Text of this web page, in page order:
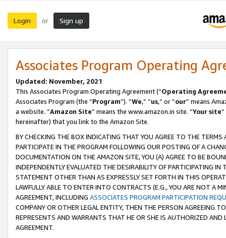
Login or Sign up
Associates Program Operating
Updated: November, 2021
This Associates Program Operating Agreement (“Operating
Associates Program (the “Program”). “We,” “us,” or “our” means
a website. “Amazon Site” means the www.amazon.in site. “Your site
hereinafter) that you link to the Amazon Site.
BY CHECKING THE BOX INDICATING THAT YOU AGREE TO THE
PARTICIPATE IN THE PROGRAM FOLLOWING OUR POSTING OF A
DOCUMENTATION ON THE AMAZON SITE, YOU (A) AGREE TO BE
INDEPENDENTLY EVALUATED THE DESIRABILITY OF PARTICIPATING
STATEMENT OTHER THAN AS EXPRESSLY SET FORTH IN THIS
LAWFULLY ABLE TO ENTER INTO CONTRACTS (E.G., YOU ARE NOT A
AGREEMENT, INCLUDING ASSOCIATES PROGRAM PARTICIPATION
COMPANY OR OTHER LEGAL ENTITY, THEN THE PERSON AGREEING
REPRESENTS AND WARRANTS THAT HE OR SHE IS AUTHORIZED
AGREEMENT.